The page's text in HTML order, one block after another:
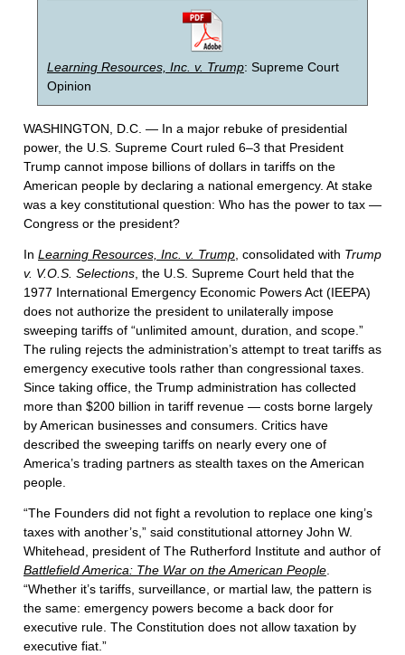
Learning Resources, Inc. v. Trump: Supreme Court
Opinion
WASHINGTON, D.C. — In a major rebuke of presidential
power, the U.S. Supreme Court ruled 6–3 that President
Trump cannot impose billions of dollars in tariffs on the
American people by declaring a national emergency. At stake
was a key constitutional question: Who has the power to tax —
Congress or the president?
In Learning Resources, Inc. v. Trump, consolidated with Trump
v. V.O.S. Selections, the U.S. Supreme Court held that the
1977 International Emergency Economic Powers Act (IEEPA)
does not authorize the president to unilaterally impose
sweeping tariffs of “unlimited amount, duration, and scope.”
The ruling rejects the administration’s attempt to treat tariffs as
emergency executive tools rather than congressional taxes.
Since taking office, the Trump administration has collected
more than $200 billion in tariff revenue — costs borne largely
by American businesses and consumers. Critics have
described the sweeping tariffs on nearly every one of
America’s trading partners as stealth taxes on the American
people.
“The Founders did not fight a revolution to replace one king’s
taxes with another’s,” said constitutional attorney John W.
Whitehead, president of The Rutherford Institute and author of
Battlefield America: The War on the American People.
“Whether it’s tariffs, surveillance, or martial law, the pattern is
the same: emergency powers become a back door for
executive rule. The Constitution does not allow taxation by
executive fiat.”